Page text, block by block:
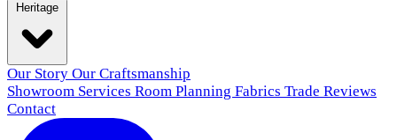
Our Story Our Craftsmanship
Showroom Services Room Planning Fabrics Trade Reviews
Contact